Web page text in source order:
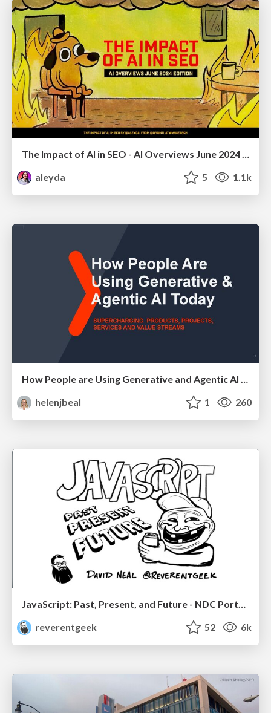
aleyda
5 1.1k
How People are Using Generative and Agentic AI to Supercharge Their Products, Projects, Services and Value Streams Today
helenjbeal
1 260
JavaScript: Past, Present, and Future - NDC Porto 2020
reverentgeek
52 6k